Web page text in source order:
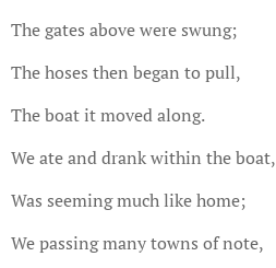
The gates above were swung;
The hoses then began to pull,
The boat it moved along.
We ate and drank within the boat,
Was seeming much like home;
We passing many towns of note,